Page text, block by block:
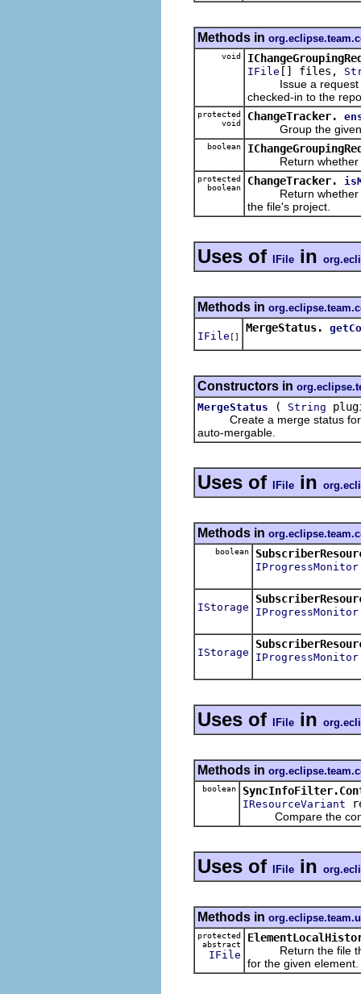
Methods in
void
IFile [] files,
Issue a request to
checked-in to the
protected
void
ChangeTracker.
Group the given
boolean
Return whether
protected
boolean
ChangeTracker.
Return whether
the file's project.
Uses of IFile in
Methods in
IFile []
MergeStatus.
Constructors in
MergeStatus
( String
Create a merge status for
auto-mergable.
Uses of IFile in
Methods in
boolean
IProgressMonitor
IStorage IProgressMonitor
IStorage IProgressMonitor
Uses of IFile in
Methods in
boolean
IResourceVariant
Compare the
Uses of IFile in
Methods in
protected
abstract
IFile
Return the file
for the given element.